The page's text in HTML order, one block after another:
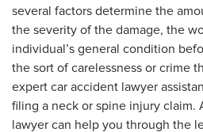
several factors determine the
the severity of the damage, the
individual’s general condition
the sort of carelessness or crime
expert car accident lawyer
filing a neck or spine injury claim.
lawyer can help you through the